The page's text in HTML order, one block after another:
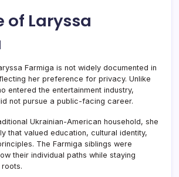
of Laryssa
Farmiga is not widely documented in
her preference for privacy. Unlike
entered the entertainment industry,
not pursue a public-facing career.
Ukrainian-American household, she
that valued education, cultural identity,
The Farmiga siblings were
their individual paths while staying